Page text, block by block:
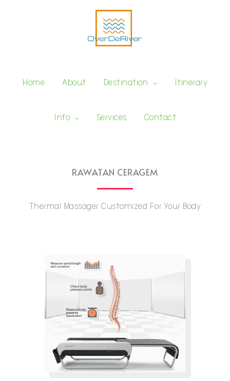
Home About Destination Itinerary
Info Services Contact
RAWATAN CERAGEM
Thermal Massager Customized For Your Body